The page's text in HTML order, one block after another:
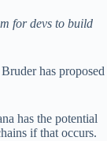
for devs to build
has proposed
has the potential
if that occurs.